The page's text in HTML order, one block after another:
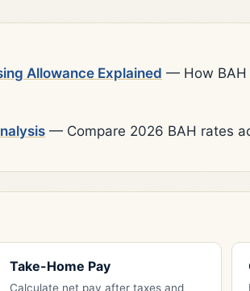
Allowance Explained — How BAH
— Compare 2026 BAH rates
Take-Home Pay
Calculate net pay after taxes and